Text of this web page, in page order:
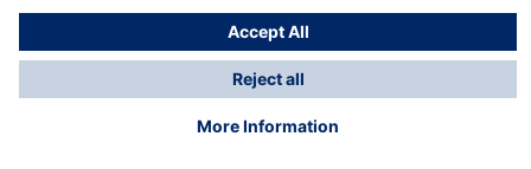
*Taxes and shipping costs are not included in prices
shown, unless stated otherwise. Additional charges